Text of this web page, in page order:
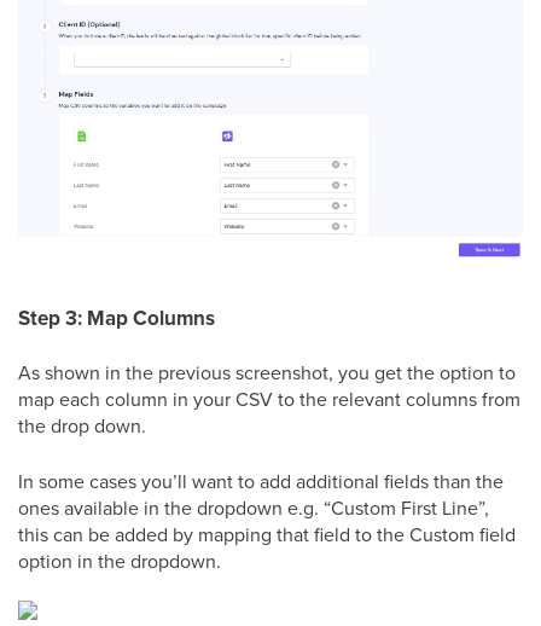
Step 3: Map Columns
As shown in the previous screenshot, you get the option to
map each column in your CSV to the relevant columns from
the drop down.
In some cases you’ll want to add additional fields than the
ones available in the dropdown e.g. “Custom First Line”,
this can be added by mapping that field to the Custom field
option in the dropdown.